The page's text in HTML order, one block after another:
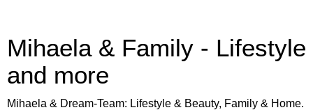
Mihaela & Family - Lifestyle
and more
Mihaela & Dream-Team: Lifestyle & Beauty, Family & Home.